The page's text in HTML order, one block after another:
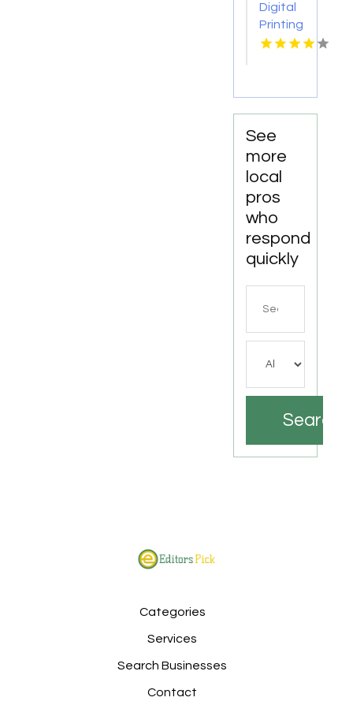
Digital
Printing
Toronto
See
more
local
pros
who
respond
quickly
Search
Categories
Services
Search Businesses
Contact